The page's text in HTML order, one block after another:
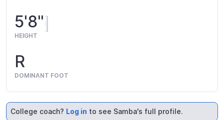
5'8"
HEIGHT
R
DOMINANT FOOT
College coach? Log in to see Samba's full profile.